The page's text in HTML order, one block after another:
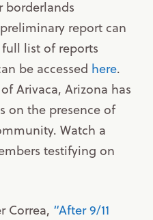
borderlands
report can
list of reports
be accessed here.
Arivaca, Arizona has
on the presence of
Watch a
testifying on
Correa, “After 9/11